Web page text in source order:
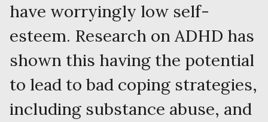
have worryingly low self-
esteem. Research on ADHD has
shown this having the potential
to lead to bad coping strategies,
including substance abuse, and